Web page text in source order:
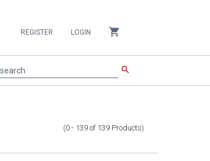
REGISTER LOGIN shopping_cart
search search
(0 - 139 of 139 Products)